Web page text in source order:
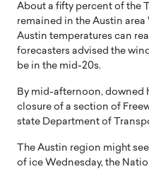
About a fifty percent of the
remained in the Austin
Austin temperatures can
forecasters advised the
be in the mid-20s.
By mid-afternoon, downed
closure of a section of
state Department of
The Austin region might
of ice Wednesday, the